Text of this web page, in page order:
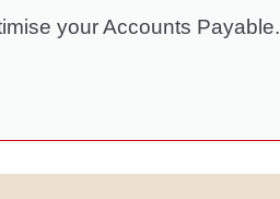
your Accounts Payable.